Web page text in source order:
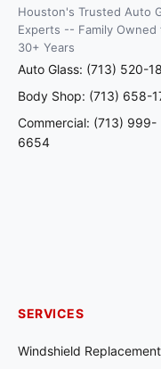
Houston's Trusted Auto
Experts -- Family Owned
30+ Years
Auto Glass: (713) 520-
Body Shop: (713) 658-
Commercial: (713) 999-
6654
SERVICES
Windshield Replacement